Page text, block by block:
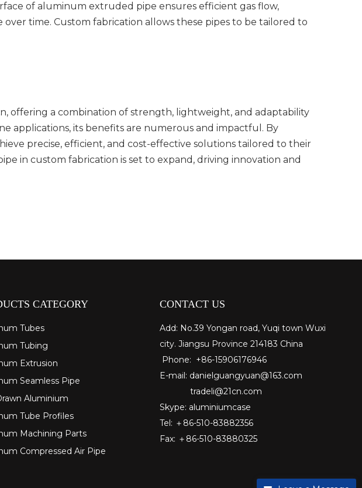
of aluminum extruded pipe ensures efficient gas flow,
time. Custom fabrication allows these pipes to be tailored to
offering a combination of strength, lightweight, and adaptability
applications, its benefits are numerous and impactful. By
precise, efficient, and cost-effective solutions tailored to their
in custom fabrication is set to expand, driving innovation and
CATEGORY
Tubes
Tubing
Extrusion
Seamless Pipe
Aluminium
Tube Profiles
Machining Parts
Compressed Air Pipe
CONTACT US
Add: No.39 Yongan road, Yuqi town Wuxi
city. Jiangsu Province 214183 China
Phone: +86-15906176946
E-mail: danielguangyuan@163.com​
tradeli@21cn.com
Skype: aluminiumcase
Tel: ＋86-510-83882356
Fax: ＋86-510-83880325